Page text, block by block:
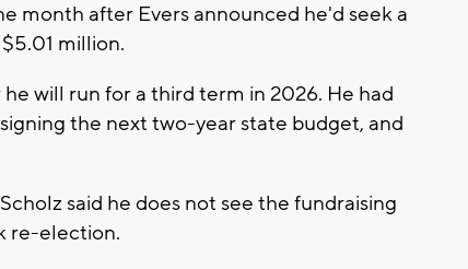
month after Evers announced he'd seek a
million.
will run for a third term in 2026. He had
the next two-year state budget, and
said he does not see the fundraising
re-election.